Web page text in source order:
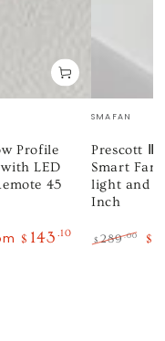
Profile
LED
45
$ 143 .10
Vendor:
SMAFAN
Prescott Ⅱ
Smart Fan
light and
Inch
$ 289.00 $